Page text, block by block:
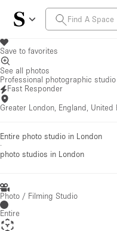
Save to favorites
See all photos
Professional photographic
Fast Responder
Greater London, England, United
Entire photo studio in London
·
photo studios in London
Photo / Filming Studio
Entire